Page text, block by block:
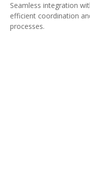
Seamless integration
efficient coordination
processes.